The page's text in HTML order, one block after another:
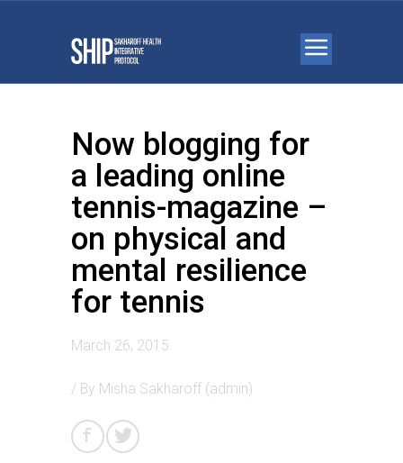
Now blogging for
a leading online
tennis-magazine –
on physical and
mental resilience
for tennis
March 26, 2015
/ By Misha Sakharoff (admin)